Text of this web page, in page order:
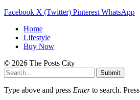
Facebook X (Twitter) Pinterest WhatsApp
Home
Lifestyle
Buy Now
© 2026 The Posts City
Submit
Type above and press Enterto search. Press